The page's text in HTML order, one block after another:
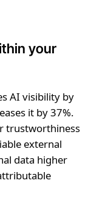
your
AI visibility by
it by 37%.
trustworthiness
external
data higher